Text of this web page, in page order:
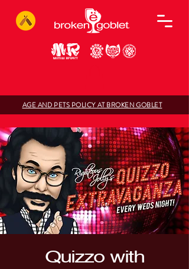
AGE AND PETS POLICY AT BROKEN GOBLET
Quizzo with